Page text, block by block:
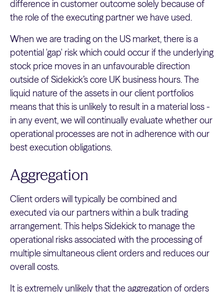
difference in customer outcome solely because of
the role of the executing partner we have used.
When we are trading on the US market, there is a
potential 'gap' risk which could occur if the underlying
stock price moves in an unfavourable direction
outside of Sidekick’s core UK business hours. The
liquid nature of the assets in our client portfolios
means that this is unlikely to result in a material loss -
in any event, we will continually evaluate whether our
operational processes are not in adherence with our
best execution obligations.
Aggregation
Client orders will typically be combined and
executed via our partners within a bulk trading
arrangement. This helps Sidekick to manage the
operational risks associated with the processing of
multiple simultaneous client orders and reduces our
overall costs.
It is extremely unlikely that the aggregation of orders